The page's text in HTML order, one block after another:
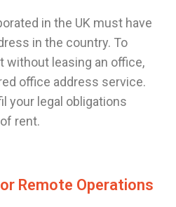
in the UK must have
in the country. To
without leasing an office,
office address service.
your legal obligations
rent.
Remote Operations